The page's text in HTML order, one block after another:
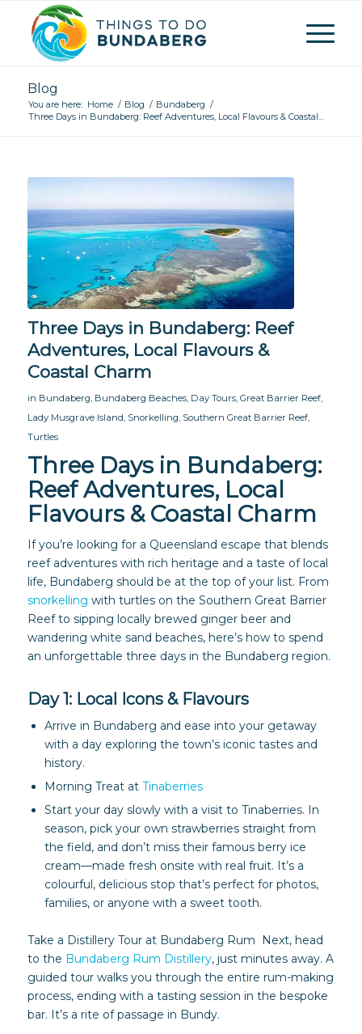
Blog
You are here: Home / Blog / Bundaberg /
Three Days in Bundaberg: Reef Adventures, Local Flavours & Coastal...
Three Days in Bundaberg: Reef
Adventures, Local Flavours &
Coastal Charm
in Bundaberg, Bundaberg Beaches, Day Tours, Great Barrier Reef,
Lady Musgrave Island, Snorkelling, Southern Great Barrier Reef,
Turtles
Three Days in Bundaberg:
Reef Adventures, Local
Flavours & Coastal Charm
If you’re looking for a Queensland escape that blends
reef adventures with rich heritage and a taste of local
life, Bundaberg should be at the top of your list. From
snorkelling with turtles on the Southern Great Barrier
Reef to sipping locally brewed ginger beer and
wandering white sand beaches, here’s how to spend
an unforgettable three days in the Bundaberg region.
Day 1: Local Icons & Flavours
Arrive in Bundaberg and ease into your getaway
with a day exploring the town’s iconic tastes and
history.
Morning Treat at Tinaberries
Start your day slowly with a visit to Tinaberries. In
season, pick your own strawberries straight from
the field, and don’t miss their famous berry ice
cream—made fresh onsite with real fruit. It’s a
colourful, delicious stop that’s perfect for photos,
families, or anyone with a sweet tooth.
Take a Distillery Tour at Bundaberg Rum Next, head
to the Bundaberg Rum Distillery, just minutes away. A
guided tour walks you through the entire rum-making
process, ending with a tasting session in the bespoke
bar. It’s a rite of passage in Bundy.